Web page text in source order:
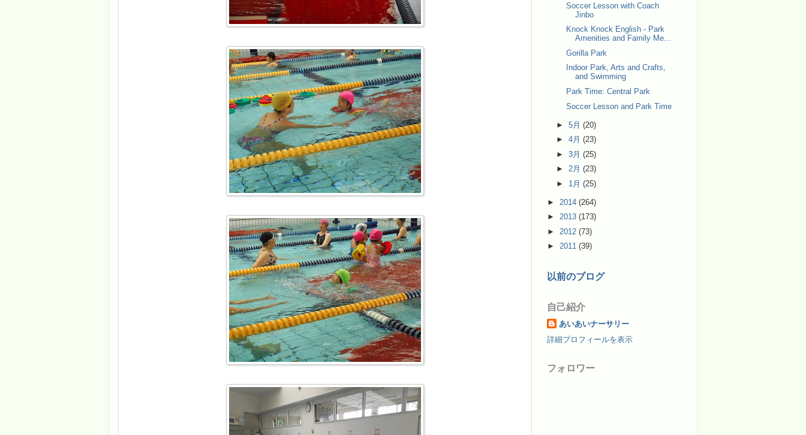
Soccer Lesson with Coach
Jinbo
Knock Knock English - Park
Amenities and Family Me...
Gorilla Park
Indoor Park, Arts and Crafts,
and Swimming
Park Time: Central Park
Soccer Lesson and Park Time
►5月(20)
►4月(23)
►3月(25)
►2月(23)
► 1月(25)
► 2014 (264)
► 2013 (173)
► 2012 (73)
► 2011 (39)
以前のブログ
自己紹介
あいあいナーサリー
詳細プロフィールを表示
フォロワー